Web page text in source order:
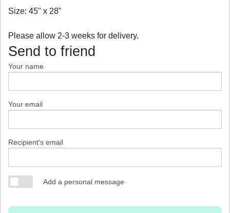
Size: 45" x 28"
Please allow 2-3 weeks for delivery.
Send to friend
Your name
Your email
Recipient's email
Add a personal message